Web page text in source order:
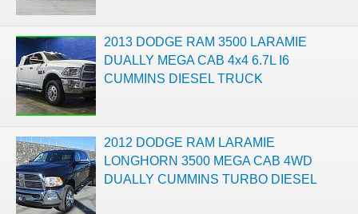
2013 DODGE RAM 3500 LARAMIE
DUALLY MEGA CAB 4x4 6.7L I6
CUMMINS DIESEL TRUCK
2012 DODGE RAM LARAMIE
LONGHORN 3500 MEGA CAB 4WD
DUALLY CUMMINS TURBO DIESEL